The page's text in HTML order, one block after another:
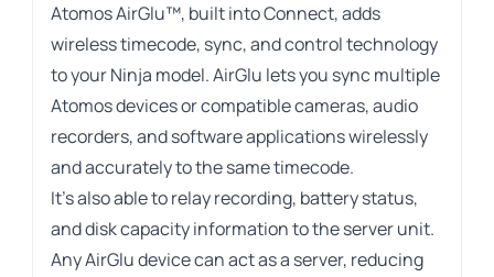
Atomos AirGlu™, built into Connect, adds
wireless timecode, sync, and control technology
to your Ninja model. AirGlu lets you sync multiple
Atomos devices or compatible cameras, audio
recorders, and software applications wirelessly
and accurately to the same timecode.
It’s also able to relay recording, battery status,
and disk capacity information to the server unit.
Any AirGlu device can act as a server, reducing